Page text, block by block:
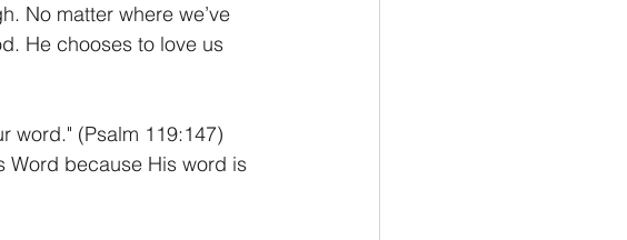
No matter where we’ve
He chooses to love us
word." (Psalm 119:147)
Word because His word is